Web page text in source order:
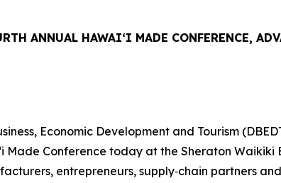
ANNUAL HAWAIʻI MADE CONFERENCE,
Economic Development and Tourism
Conference today at the Sheraton Waikiki
entrepreneurs, supply‑chain partners